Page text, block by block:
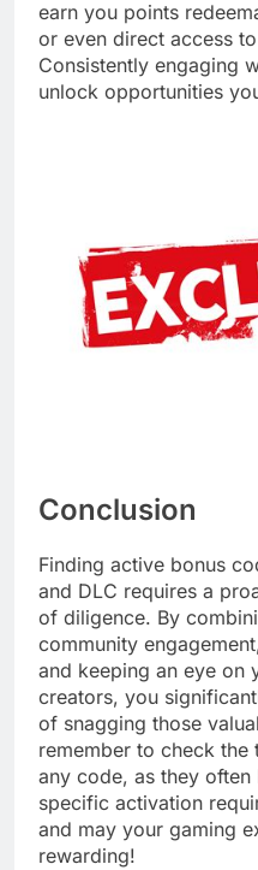
earn you points
or even direct access
Consistently engaging
unlock opportunities
Conclusion
Finding active bonus
and DLC requires a
of diligence. By
community
and keeping an eye on
creators, you
of snagging those
remember to check
any code, as they
specific activation
and may your gaming
rewarding!